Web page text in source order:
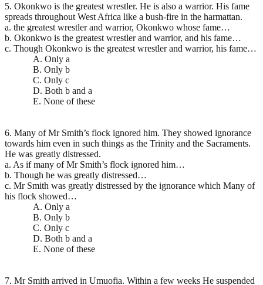
5. Okonkwo is the greatest wrestler. He is also a warrior. His fame
spreads throughout West Africa like a bush-fire in the harmattan.
a. the greatest wrestler and warrior, Okonkwo whose fame…
b. Okonkwo is the greatest wrestler and warrior, and his fame…
c. Though Okonkwo is the greatest wrestler and warrior, his fame…
A. Only a
B. Only b
C. Only c
D. Both b and a
E. None of these
6. Many of Mr Smith’s flock ignored him. They showed ignorance
towards him even in such things as the Trinity and the Sacraments.
He was greatly distressed.
a. As if many of Mr Smith’s flock ignored him…
b. Though he was greatly distressed…
c. Mr Smith was greatly distressed by the ignorance which Many of
his flock showed…
A. Only a
B. Only b
C. Only c
D. Both b and a
E. None of these
7. Mr Smith arrived in Umuofia. Within a few weeks He suspended